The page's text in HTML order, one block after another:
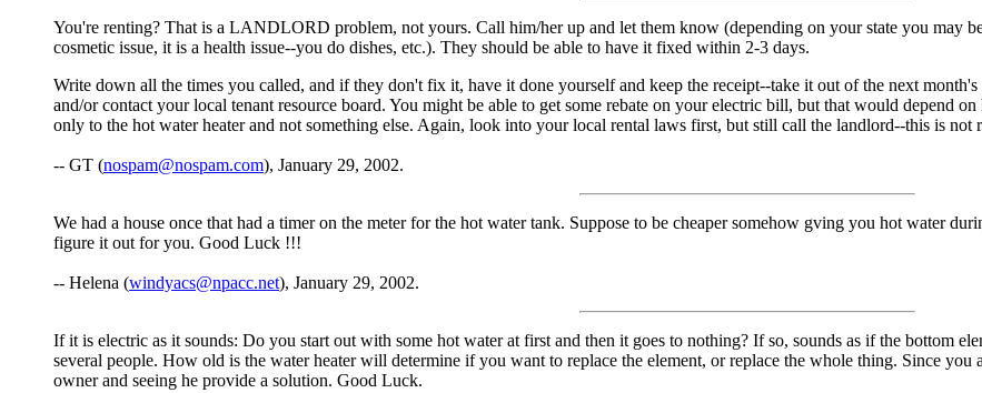
You're renting? That is a LANDLORD problem, not yours. Call him/her up and let them know (depending on your state you may
cosmetic issue, it is a health issue--you do dishes, etc.). They should be able to have it fixed within 2-3 days.
Write down all the times you called, and if they don't fix it, have it done yourself and keep the receipt--take it out of the next
and/or contact your local tenant resource board. You might be able to get some rebate on your electric bill, but that would depend
only to the hot water heater and not something else. Again, look into your local rental laws first, but still call the landlord--this is not
-- GT (nospam@nospam.com), January 29, 2002.
We had a house once that had a timer on the meter for the hot water tank. Suppose to be cheaper somehow gving you hot water
figure it out for you. Good Luck !!!
-- Helena (windyacs@npacc.net), January 29, 2002.
If it is electric as it sounds: Do you start out with some hot water at first and then it goes to nothing? If so, sounds as if the bottom
several people. How old is the water heater will determine if you want to replace the element, or replace the whole thing. Since you
owner and seeing he provide a solution. Good Luck.